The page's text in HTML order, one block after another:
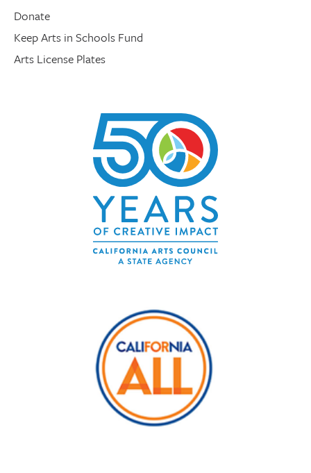
Donate
Keep Arts in Schools Fund
Arts License Plates